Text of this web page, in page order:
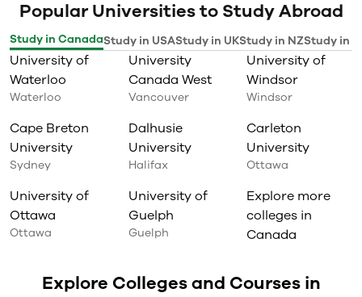
Popular Universities to Study Abroad
Study in CanadaStudy in USAStudy in UKStudy in NZStudy in
University of
Waterloo
Waterloo
University
Canada West
Vancouver
University of
Windsor
Windsor
Cape Breton
University
Sydney
Dalhusie
University
Halifax
Carleton
University
Ottawa
University of
Ottawa
Ottawa
University of
Guelph
Guelph
Explore more
colleges in
Canada
Explore Colleges and Courses in